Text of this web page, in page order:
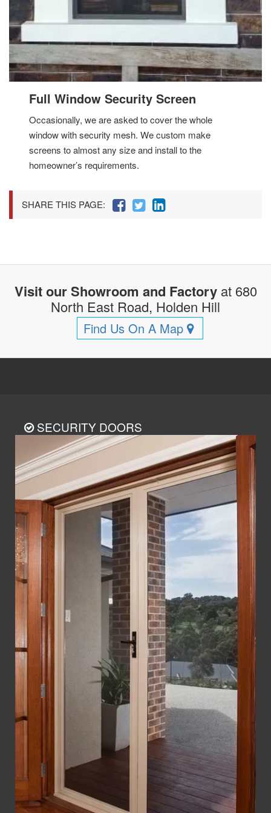
Full Window Security Screen
Occasionally, we are asked to cover the whole
window with security mesh. We custom make
screens to almost any size and install to the
homeowner’s requirements.
SHARE THIS PAGE:
Visit our Showroom and Factoryat 680
North East Road, Holden Hill
Find Us On A Map
SECURITY DOORS